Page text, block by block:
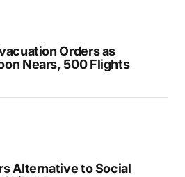
Japan Holiday Package
at ₹3.46 Lakh
Orders as
Nears, 500 Flights